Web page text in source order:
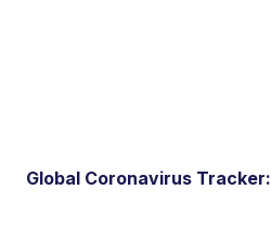
Global Coronavirus Tracker: